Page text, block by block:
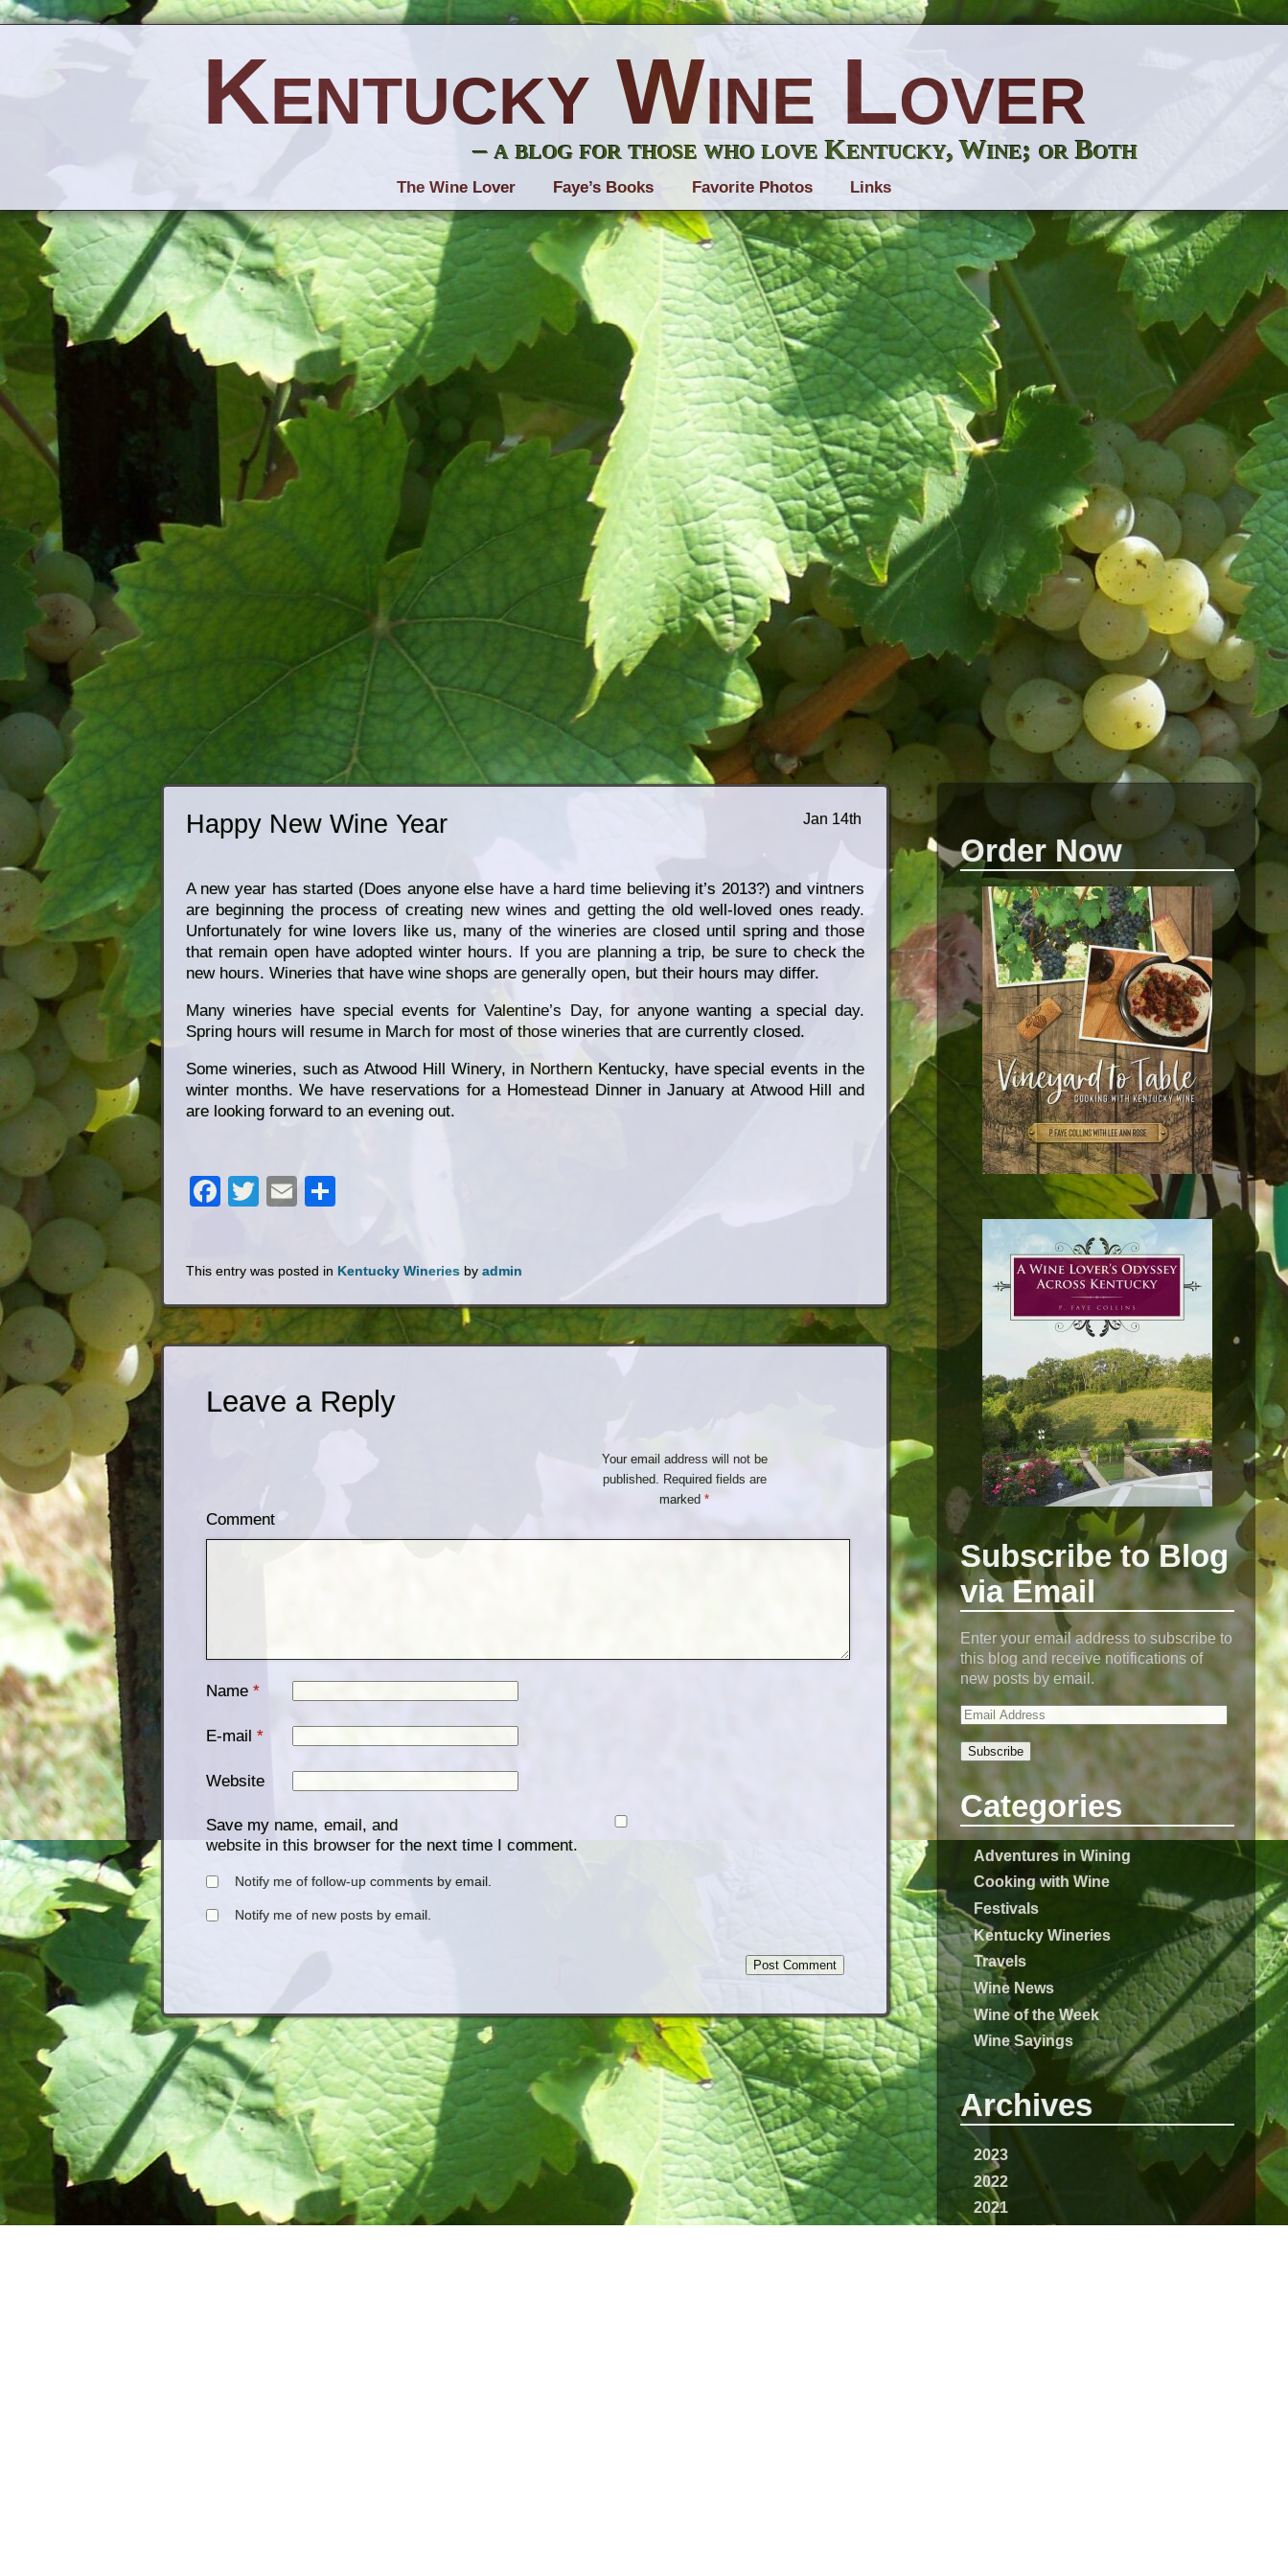
Order Now
Subscribe to Blog
via Email
Enter your email address to subscribe to
this blog and receive notifications of
new posts by email.
Subscribe
Categories
Adventures in Wining
Cooking with Wine
Festivals
Kentucky Wineries
Travels
Wine News
Wine of the Week
Wine Sayings
Archives
2023
2022
2021
Jan 14th
Happy New Wine Year
A new year has started (Does anyone else have a hard time believing it’s 2013?) and vintners
are beginning the process of creating new wines and getting the old well-loved ones ready.
Unfortunately for wine lovers like us, many of the wineries are closed until spring and those
that remain open have adopted winter hours. If you are planning a trip, be sure to check the
new hours. Wineries that have wine shops are generally open, but their hours may differ.
Many wineries have special events for Valentine’s Day, for anyone wanting a special day.
Spring hours will resume in March for most of those wineries that are currently closed.
Some wineries, such as Atwood Hill Winery, in Northern Kentucky, have special events in the
winter months. We have reservations for a Homestead Dinner in January at Atwood Hill and
are looking forward to an evening out.
Facebook
Twitter
Email
This entry was posted in Kentucky Wineriesby admin
Leave a Reply
Your email address will not be
published.
Required fields are
marked*
Comment
Name *
E-mail *
Website
Save my name, email, and
website in this browser for the next time I comment.
Notify me of follow-up comments by email.
Notify me of new posts by email.
Kentucky Wine Lover
– a blog for those who love Kentucky, Wine; or Both
The Wine Lover Faye’s Books Favorite Photos Links